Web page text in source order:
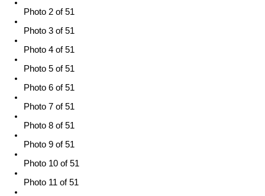
Photo 2 of 51
Photo 3 of 51
Photo 4 of 51
Photo 5 of 51
Photo 6 of 51
Photo 7 of 51
Photo 8 of 51
Photo 9 of 51
Photo 10 of 51
Photo 11 of 51